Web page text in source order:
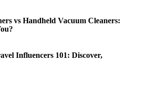
vs Handheld Vacuum Cleaners:
Influencers 101: Discover,